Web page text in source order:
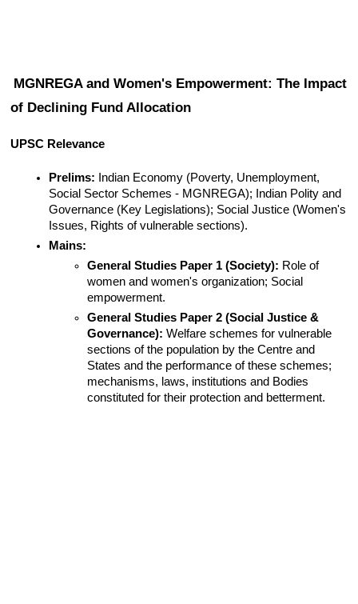
MGNREGA and Women's Empowerment: The Impact
of Declining Fund Allocation
UPSC Relevance
Prelims: Indian Economy (Poverty, Unemployment,
Social Sector Schemes - MGNREGA); Indian Polity and
Governance (Key Legislations); Social Justice (Women's
Issues, Rights of vulnerable sections).
Mains:
General Studies Paper 1 (Society): Role of
women and women's organization; Social
empowerment.
General Studies Paper 2 (Social Justice &
Governance): Welfare schemes for vulnerable
sections of the population by the Centre and
States and the performance of these schemes;
mechanisms, laws, institutions and Bodies
constituted for their protection and betterment.